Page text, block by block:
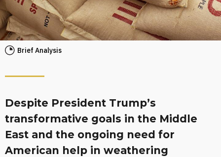
Brief Analysis
Despite President Trump’s
transformative goals in the Middle
East and the ongoing need for
American help in weathering